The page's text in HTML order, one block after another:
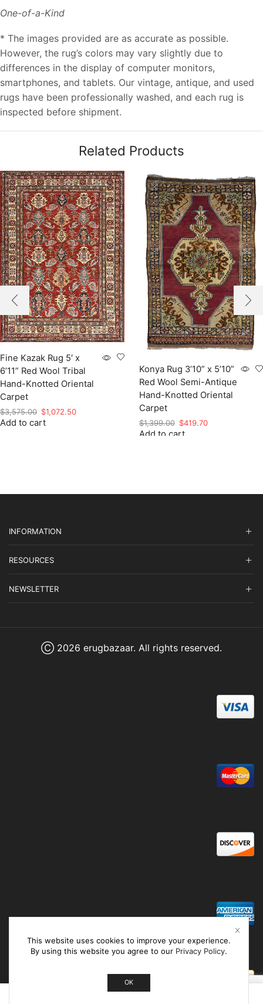
One-of-a-Kind
* The images provided are as accurate as possible.
However, the rug’s colors may vary slightly due to
differences in the display of computer monitors,
smartphones, and tablets. Our vintage, antique, and used
rugs have been professionally washed, and each rug is
inspected before shipment.
Related Products
Fine Kazak Rug 5′ x
6’11” Red Wool Tribal
Hand-Knotted Oriental
Carpet
$3,575.00 Original
price
$1,072.50Current
Add to cart
Konya Rug 3’10” x 5’10”
Red Wool Semi-Antique
Hand-Knotted Oriental
Carpet
$1,399.00 Original
price
$419.70Current
Add to cart
INFORMATION
RESOURCES
NEWSLETTER
Ⓒ 2026 erugbazaar. All rights reserved.
This website uses cookies to improve your experience.
By using this website you agree to our Privacy Policy.
OK